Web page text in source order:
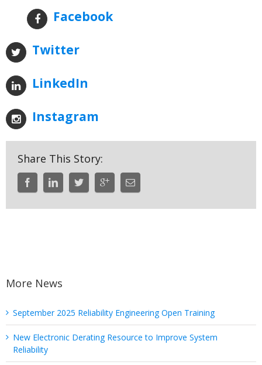
Facebook
Twitter
LinkedIn
Instagram
Share This Story:
More News
September 2025 Reliability Engineering Open Training
New Electronic Derating Resource to Improve System
Reliability